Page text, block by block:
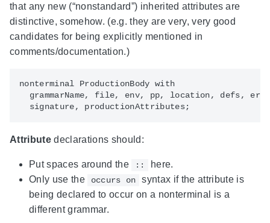
that any new (“nonstandard”) inherited attributes are
distinctive, somehow. (e.g. they are very, very good
candidates for being explicitly mentioned in
comments/documentation.)
nonterminal ProductionBody with
grammarName, file, env, pp, location, defs,
Attributedeclarations should:
Put spaces around the ::
here.
Only use the
occurs on
syntax if the attribute is
being declared to occur on a nonterminal is a
different grammar.